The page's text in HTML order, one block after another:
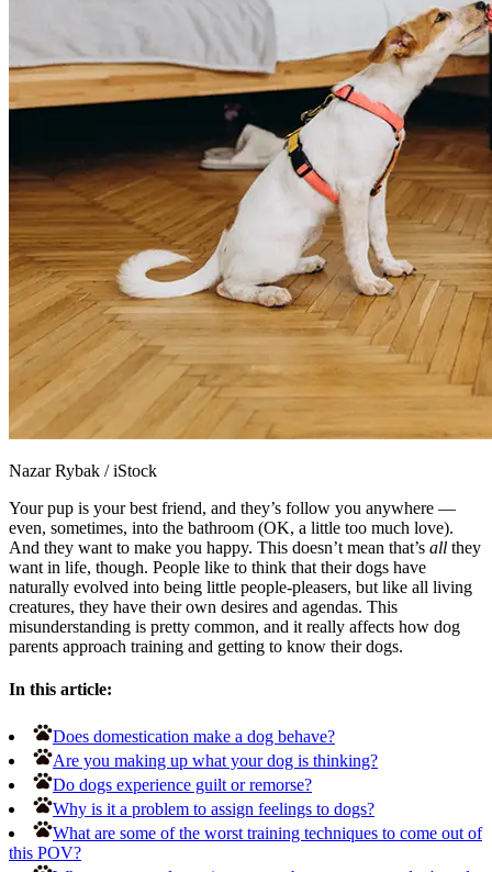
Nazar Rybak /iStock
Your pup is your best friend, and they’s follow you anywhere —
even, sometimes, into the bathroom (OK, a little too much love).
And they want to make you happy. This doesn’t mean that’s all they
want in life, though. People like to think that their dogs have
naturally evolved into being little people-pleasers, but like all living
creatures, they have their own desires and agendas. This
misunderstanding is pretty common, and it really affects how dog
parents approach training and getting to know their dogs.
In this article:
Does domestication make a dog behave?
Are you making up what your dog is thinking?
Do dogs experience guilt or remorse?
Why is it a problem to assign feelings to dogs?
What are some of the worst training techniques to come out of
this POV?